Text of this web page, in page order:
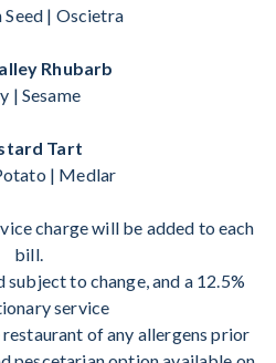
Seed | Oscietra
Rhubarb
| Sesame
Tart
| Medlar
charge will be added to each
bill.
subject to change, and a 12.5%
service
restaurant of any allergens prior